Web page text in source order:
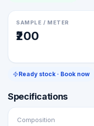
SAMPLE / METER
₹200
Ready stock · Book now
Specifications
Composition